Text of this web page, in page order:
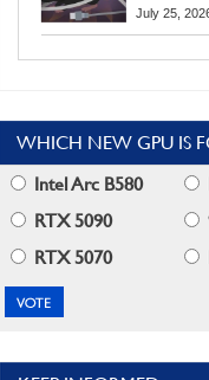
Chrome
July 25,
WHICH NEW GPU IS
Intel Arc B580
RTX 5090
RTX 5070